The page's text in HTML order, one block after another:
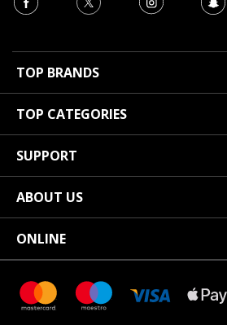
TOP BRANDS
TOP CATEGORIES
SUPPORT
ABOUT US
ONLINE